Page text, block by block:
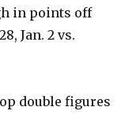
in points off
Jan. 2 vs.
double figures